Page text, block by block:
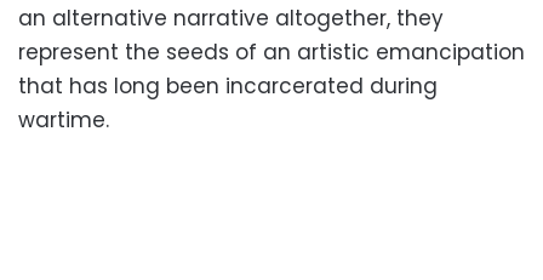
an alternative narrative altogether, they
represent the seeds of an artistic emancipation
that has long been incarcerated during
wartime.